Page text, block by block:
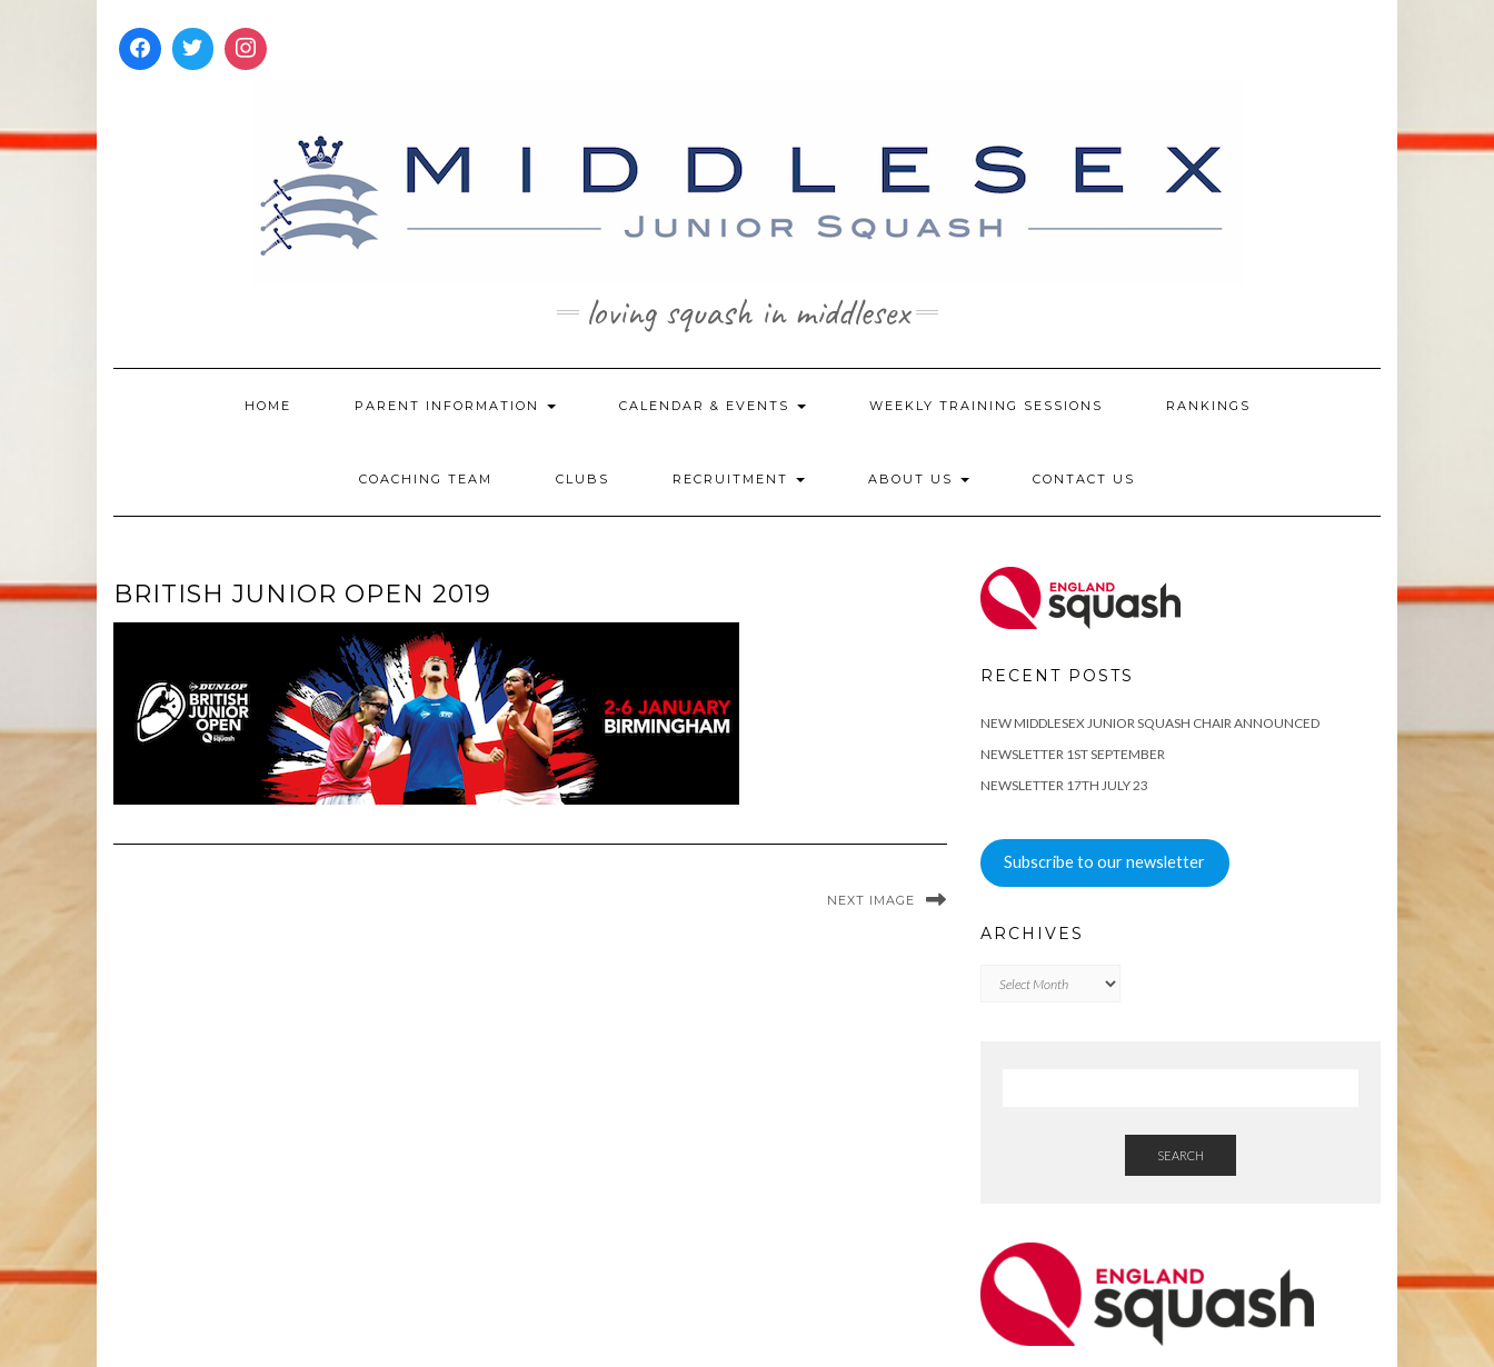
loving squash in middlesex
HOME PARENT INFORMATION CALENDAR & EVENTS WEEKLY TRAINING SESSIONS RANKINGS
COACHING TEAM CLUBS RECRUITMENT ABOUT US CONTACT US
BRITISH JUNIOR OPEN 2019
NEXT IMAGE
RECENT POSTS
NEW MIDDLESEX JUNIOR SQUASH CHAIR ANNOUNCED
NEWSLETTER 1ST SEPTEMBER
NEWSLETTER 17TH JULY 23
Subscribe to our newsletter
ARCHIVES
SEARCH